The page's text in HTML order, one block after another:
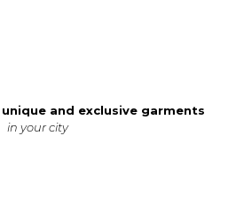
unique and exclusive garments
in your city